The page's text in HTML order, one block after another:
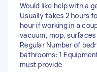
Would like help with a
Usually takes 2 hours
hour if working in a
vacuum, mop,
Regular Number of
bathrooms: 1
must provide